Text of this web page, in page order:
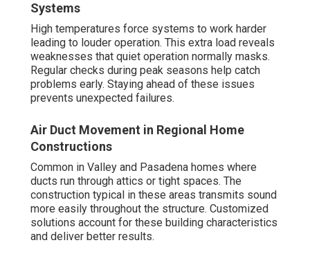
Systems
High temperatures force systems to work harder
leading to louder operation. This extra load reveals
weaknesses that quiet operation normally masks.
Regular checks during peak seasons help catch
problems early. Staying ahead of these issues
prevents unexpected failures.
Air Duct Movement in Regional Home
Constructions
Common in Valley and Pasadena homes where
ducts run through attics or tight spaces. The
construction typical in these areas transmits sound
more easily throughout the structure. Customized
solutions account for these building characteristics
and deliver better results.